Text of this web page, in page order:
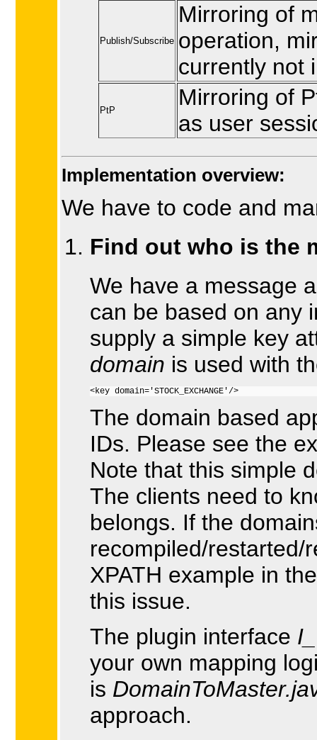
Publish/Subscribe
Mirroring of
operation,
currently not
PtP
Mirroring of
as user
Implementation overview:
We have to code and
Find out who is the
We have a message
can be based on any
supply a simple key
domain is used with
<key domain='STOCK_EXCHANGE'/>
The domain based
IDs. Please see the
Note that this simple
The clients need to
belongs. If the
recompiled/restarted/
XPATH example in
this issue.
The plugin interface
your own mapping
is
approach.